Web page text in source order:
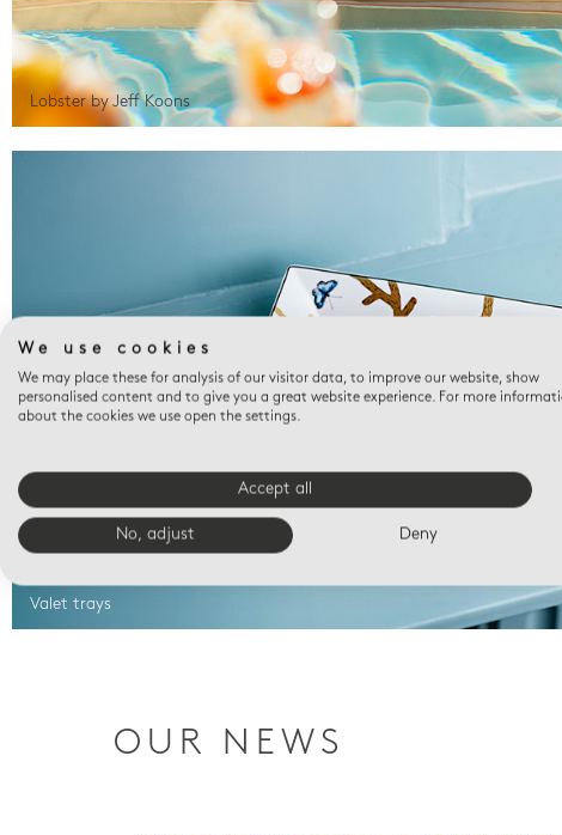
Lobster by Jeff Koons
Valet trays
OUR NEWS
We use cookies
We may place these for analysis of our visitor data, to improve our website, show
personalised content and to give you a great website experience. For more
about the cookies we use open the settings.
Accept all
No, adjust Deny